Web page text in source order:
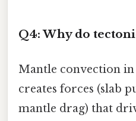
Q4: Why do
Mantle convection in
creates forces (slab
mantle drag) that